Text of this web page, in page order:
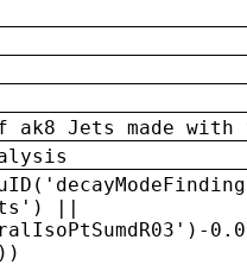
ak8 Jets made
||